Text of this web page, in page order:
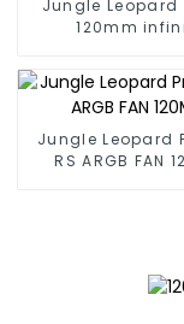
Jungle Leopard
120mm
Jungle Leopard
RS ARGB FAN